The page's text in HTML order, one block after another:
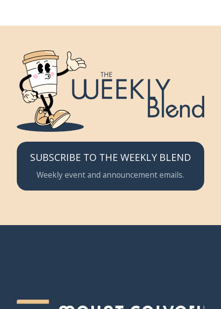
SUBSCRIBE TO THE WEEKLY BLEND
Weekly event and announcement emails.